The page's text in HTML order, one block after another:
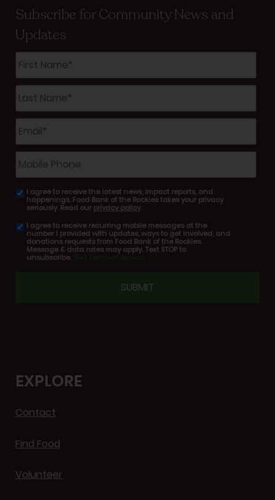
Subscribe for Community News and
Updates
First
Name
*
Last
Name
*
Email *
Mobile
Phone
email
consent
I agree to receive the latest news, impact reports, and
happenings. Food Bank of the Rockies takes your privacy
seriously. Read our privacy policy.
SMS
consent
I agree to receive recurring mobile messages at the
number I provided with updates, ways to get involved, and
donations requests from Food Bank of the Rockies.
Message & data rates may apply. Text STOP to
unsubscribe.
EXPLORE
Contact
Find Food
Volunteer